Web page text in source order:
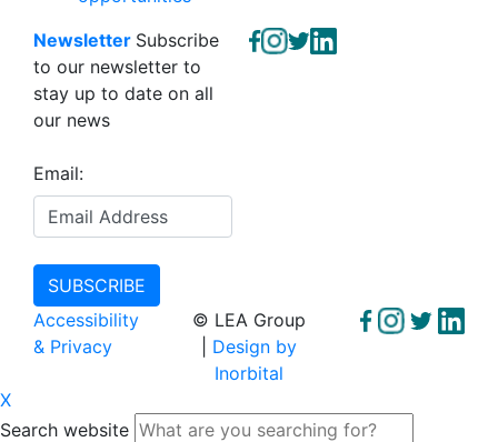
Newsletter Subscribe
to our newsletter to
stay up to date on all
our news
Email:
Accessibility
& Privacy
© LEA Group
Design by
Inorbital
X
Search website